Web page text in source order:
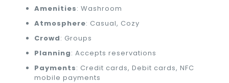
Amenities: Washroom
Atmosphere: Casual, Cozy
Crowd: Groups
Planning: Accepts reservations
Payments: Credit cards, Debit cards, NFC
mobile payments